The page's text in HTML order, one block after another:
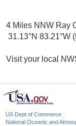
4 Miles NNW Ray
31.13°N 83.21°W
Visit your local
US Dept of Commerce
National Oceanic and